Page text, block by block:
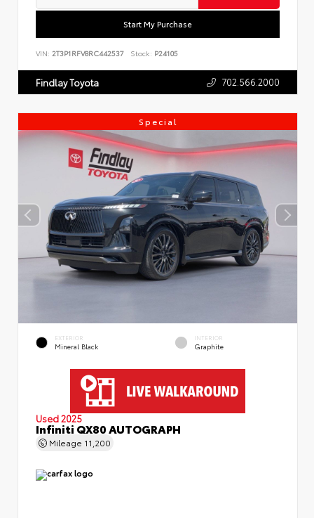
Start My Purchase
VIN: 2T3P1RFV8RC442537 Stock: P24105
Findlay Toyota 702.566.2000
Special
EXTERIOR
Mineral Black
INTERIOR
Graphite
Used 2025
Infiniti QX80 AUTOGRAPH
Mileage 11,200